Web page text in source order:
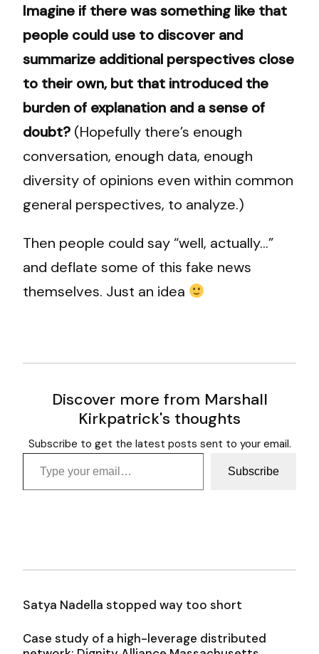
Imagine if there was something like that
people could use to discover and
summarize additional perspectives close
to their own, but that introduced the
burden of explanation and a sense of
doubt? (Hopefully there’s enough
conversation, enough data, enough
diversity of opinions even within common
general perspectives, to analyze.)
Then people could say “well, actually…”
and deflate some of this fake news
themselves. Just an idea
Discover more from Marshall
Kirkpatrick's thoughts
Subscribe to get the latest posts sent to your email.
Type your email…
Subscribe
Satya Nadella stopped way too short
Case study of a high-leverage distributed